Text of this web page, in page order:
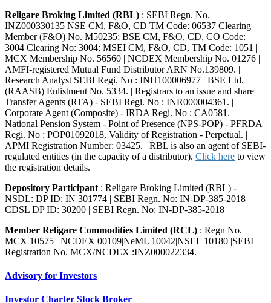
Religare Broking Limited (RBL) : SEBI Regn. No.
INZ000330135 NSE CM, F&O, CD TM Code: 06537 Clearing
Member (F&O) No. M50235; BSE CM, F&O, CD, CO Code:
3004 Clearing No: 3004; MSEI CM, F&O, CD, TM Code: 1051 |
MCX Membership No. 56560 | NCDEX Membership No. 01276 |
AMFI-registered Mutual Fund Distributor ARN No.139809. |
Research Analyst SEBI Regi. No : INH100006977 | BSE Ltd.
(RAASB) Enlistment No. 5334. | Registrars to an issue and share
Transfer Agents (RTA) - SEBI Regi. No : INR000004361. |
Corporate Agent (Composite) - IRDA Regi. No : CA0581. |
National Pension System - Point of Presence (NPS-POP) - PFRDA
Regi. No : POP01092018, Validity of Registration - Perpetual. |
APMI Registration Number: 03425. | RBL is also an agent of SEBI-
regulated entities (in the capacity of a distributor). Click here to view
the registration details.
Depository Participant : Religare Broking Limited (RBL) -
NSDL: DP ID: IN 301774 | SEBI Regn. No: IN-DP-385-2018 |
CDSL DP ID: 30200 | SEBI Regn. No: IN-DP-385-2018
Member Religare Commodities Limited (RCL) : Regn No.
MCX 10575 | NCDEX 00109|NeML 10042|NSEL 10180 |SEBI
Registration No. MCX/NCDEX :INZ000022334.
Advisory for Investors
Investor Charter Stock Broker